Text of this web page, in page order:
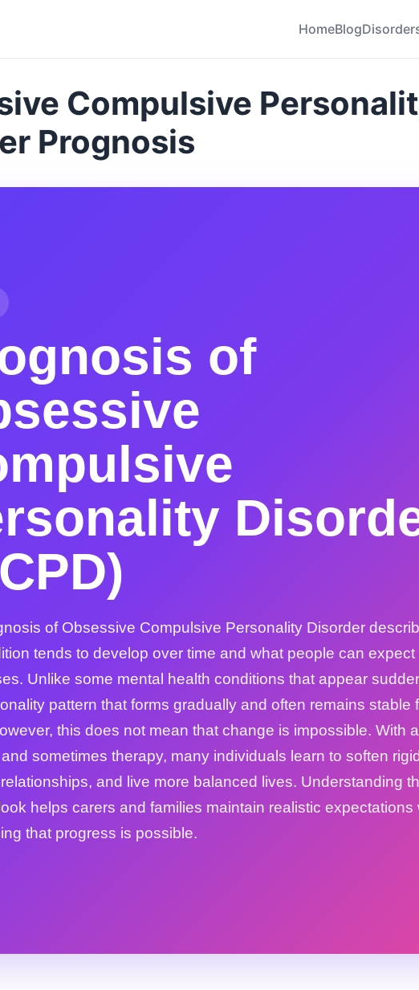
HomeBlog
Compulsive
Prognosis
of
of Obsessive Compulsive Personality Disorder
tends to develop over time and what people can expect
Unlike some mental health conditions that appear
pattern that forms gradually and often remains stable
this does not mean that change is impossible. With
sometimes therapy, many individuals learn to soften
and live more balanced lives. Understanding
helps carers and families maintain realistic expectations
that progress is possible.